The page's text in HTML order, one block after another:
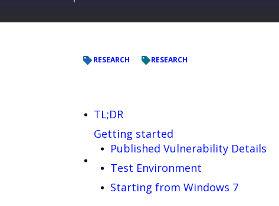
RESEARCH RESEARCH
TL;DR
Getting started
Published Vulnerability Details
Test Environment
Starting from Windows 7